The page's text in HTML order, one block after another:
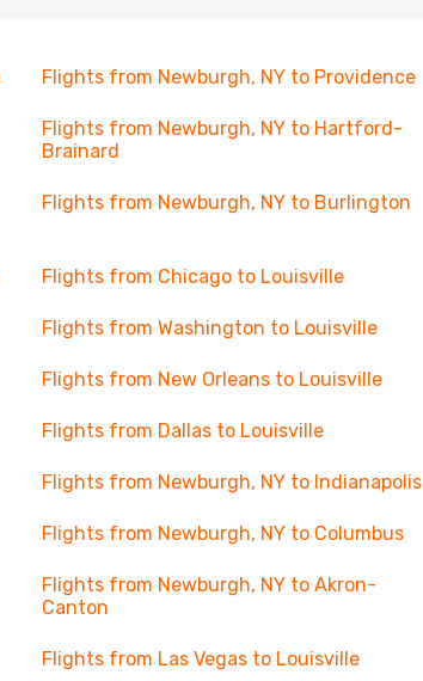
Flights from Newburgh, NY to Providence
Flights from Newburgh, NY to Hartford-
Brainard
Flights from Newburgh, NY to Burlington
Flights from Chicago to Louisville
Flights from Washington to Louisville
Flights from New Orleans to Louisville
Flights from Dallas to Louisville
Flights from Newburgh, NY to Indianapolis
Flights from Newburgh, NY to Columbus
Flights from Newburgh, NY to Akron-
Canton
Flights from Las Vegas to Louisville